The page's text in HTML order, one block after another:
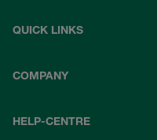
QUICK LINKS
COMPANY
HELP-CENTRE